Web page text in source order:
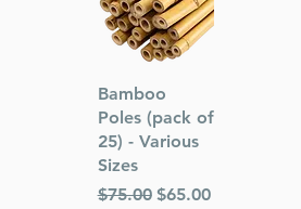
Quick View
Bamboo
Poles (pack of
25) - Various
Sizes
Regular Price
$75.00 Sale Price
$65.00